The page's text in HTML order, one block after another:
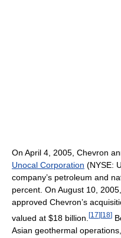
On April 4, 2005, Chevron
Unocal Corporation (NYSE:
company’s petroleum and
percent. On August 10,
approved Chevron’s
valued at $18 billion. [17] [18]
Asian geothermal